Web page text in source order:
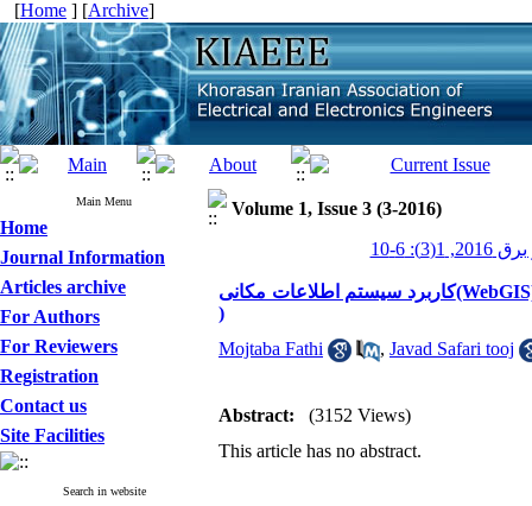
[Home ] [Archive]
Main Menu
Home
Journal Information
Articles archive
For Authors
For Reviewers
Registration
Contact us
Site Facilities
Search in website
Volume 1, Issue 3 (3-2016)
1(3): 6-10
کاربرد سیستم اطلاعات مکانی(WebGIS) در سیستم تعمیر و نگهداری پیشگیرانه تجهیزات شبکه توزیع برق (PM
)
Mojtaba Fathi
, Javad Safari tooj
Abstract:
(3152 Views)
This article has no abstract.